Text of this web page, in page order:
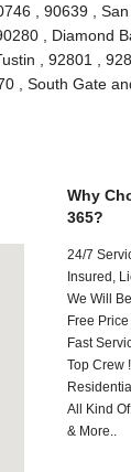
, 90639 ,
, Diamond
, 92801 ,
, South Gate
Why
365?
24/7
Insured,
We Will
Free
Fast
Top Crew !
All Kind
& More..